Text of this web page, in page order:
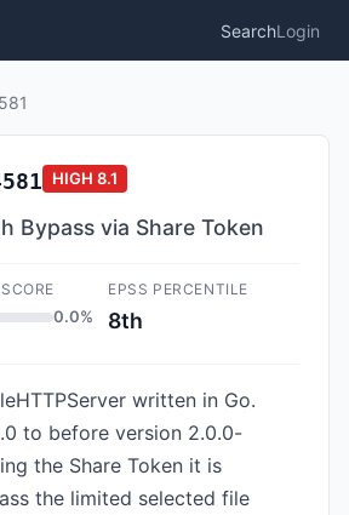
SearchLogin
HIGH 8.1
Bypass via Share Token
0.0%
EPSS PERCENTILE
8th
written in Go.
to before version 2.0.0-
the Share Token it is
the limited selected file